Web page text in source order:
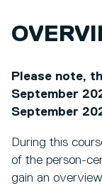
Please note,
September
September
During this
of the person-
gain an